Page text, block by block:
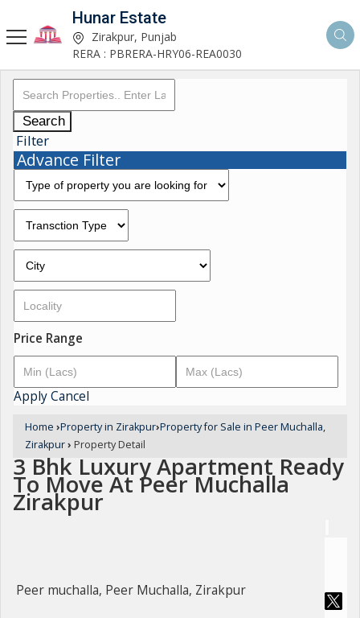
Hunar Estate
Zirakpur, Punjab
RERA : PBRERA-HRY06-REA0030
Search
Filter
Advance Filter
Price Range
ApplyCancel
Home ›Property in Zirakpur›Property for Sale in Peer Muchalla,
Zirakpur› Property Detail
3 Bhk Luxury Apartment Ready
To Move At Peer Muchalla
Zirakpur
Peer muchalla, Peer Muchalla, Zirakpur